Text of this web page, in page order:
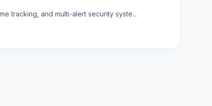
tracking, and multi-alert security syste...